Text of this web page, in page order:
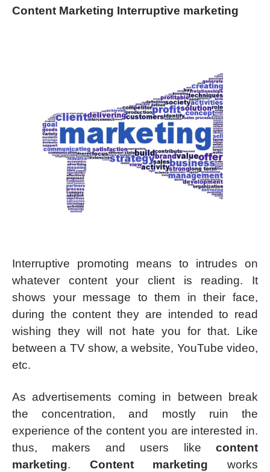
Content Marketing Interruptive marketing
Interruptive promoting means to intrudes on
whatever content your client is reading. It
shows your message to them in their face,
during the content they are intended to read
wishing they will not hate you for that. Like
between a TV show, a website, YouTube video,
etc.
As advertisements coming in between break
the concentration, and mostly ruin the
experience of the content you are interested in.
thus, makers and users like content
marketing. Content marketing works